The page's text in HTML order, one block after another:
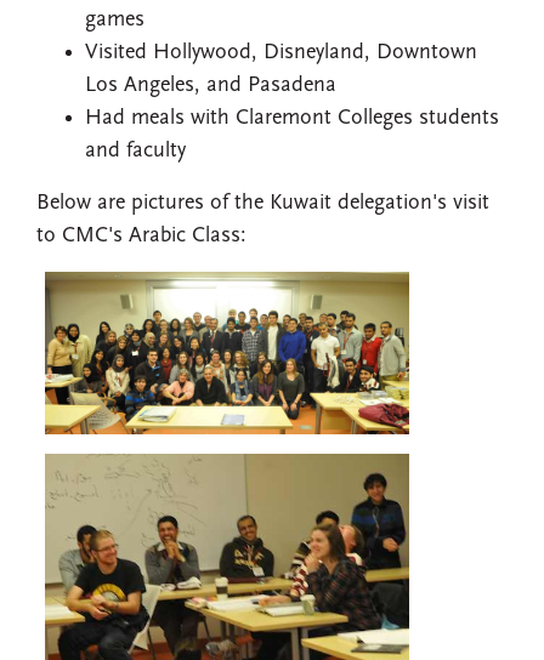
games
Visited Hollywood, Disneyland, Downtown
Los Angeles, and Pasadena
Had meals with Claremont Colleges students
and faculty
Below are pictures of the Kuwait delegation's visit
to CMC's Arabic Class: